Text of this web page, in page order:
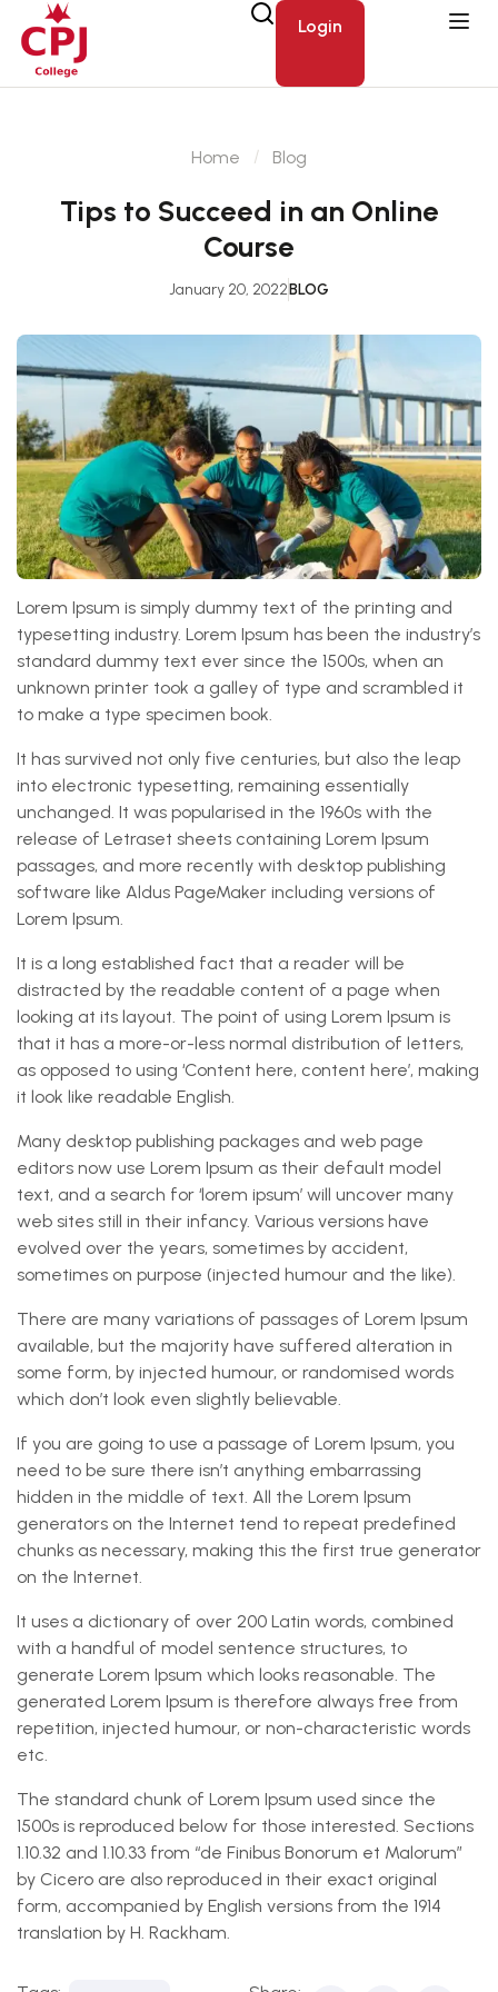
Login
Home Blog
Tips to Succeed in an Online
Course
January 20, 2022BLOG
Lorem Ipsum is simply dummy text of the printing and
typesetting industry. Lorem Ipsum has been the industry’s
standard dummy text ever since the 1500s, when an
unknown printer took a galley of type and scrambled it
to make a type specimen book.
It has survived not only five centuries, but also the leap
into electronic typesetting, remaining essentially
unchanged. It was popularised in the 1960s with the
release of Letraset sheets containing Lorem Ipsum
passages, and more recently with desktop publishing
software like Aldus PageMaker including versions of
Lorem Ipsum.
It is a long established fact that a reader will be
distracted by the readable content of a page when
looking at its layout. The point of using Lorem Ipsum is
that it has a more-or-less normal distribution of letters,
as opposed to using ‘Content here, content here’, making
it look like readable English.
Many desktop publishing packages and web page
editors now use Lorem Ipsum as their default model
text, and a search for ‘lorem ipsum’ will uncover many
web sites still in their infancy. Various versions have
evolved over the years, sometimes by accident,
sometimes on purpose (injected humour and the like).
There are many variations of passages of Lorem Ipsum
available, but the majority have suffered alteration in
some form, by injected humour, or randomised words
which don’t look even slightly believable.
If you are going to use a passage of Lorem Ipsum, you
need to be sure there isn’t anything embarrassing
hidden in the middle of text. All the Lorem Ipsum
generators on the Internet tend to repeat predefined
chunks as necessary, making this the first true generator
on the Internet.
It uses a dictionary of over 200 Latin words, combined
with a handful of model sentence structures, to
generate Lorem Ipsum which looks reasonable. The
generated Lorem Ipsum is therefore always free from
repetition, injected humour, or non-characteristic words
etc.
The standard chunk of Lorem Ipsum used since the
1500s is reproduced below for those interested. Sections
1.10.32 and 1.10.33 from “de Finibus Bonorum et Malorum”
by Cicero are also reproduced in their exact original
form, accompanied by English versions from the 1914
translation by H. Rackham.